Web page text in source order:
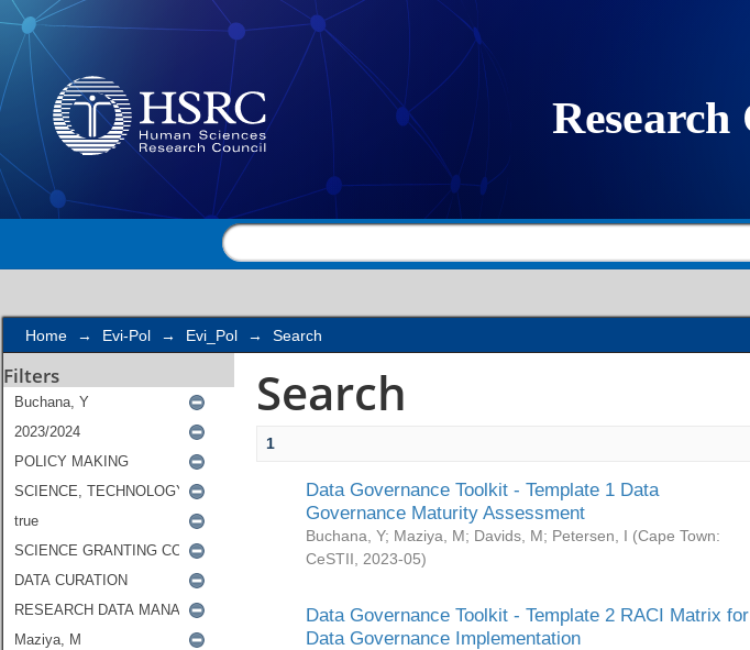
Search
Home → Evi-Pol → Evi_Pol → Search
Filters Search
1
Data Governance Toolkit - Template 1 Data
Governance Maturity Assessment
Buchana, Y; Maziya, M; Davids, M; Petersen, I (Cape Town:
CeSTII
2023-05)
Data Governance Toolkit - Template 2 RACI Matrix for
Data Governance Implementation